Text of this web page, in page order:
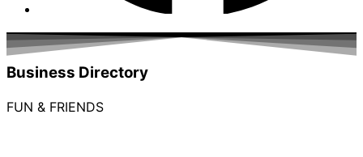
Business Directory
FUN & FRIENDS